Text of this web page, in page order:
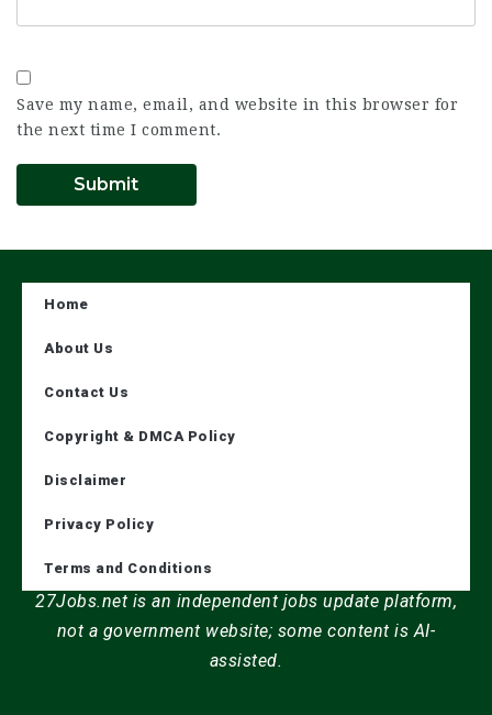
Save my name, email, and website in this browser for
the next time I comment.
Home
About Us
Contact Us
Copyright & DMCA Policy
Disclaimer
Privacy Policy
Terms and Conditions
27Jobs.net is an independent jobs update platform,
not a government website; some content is AI-
assisted.